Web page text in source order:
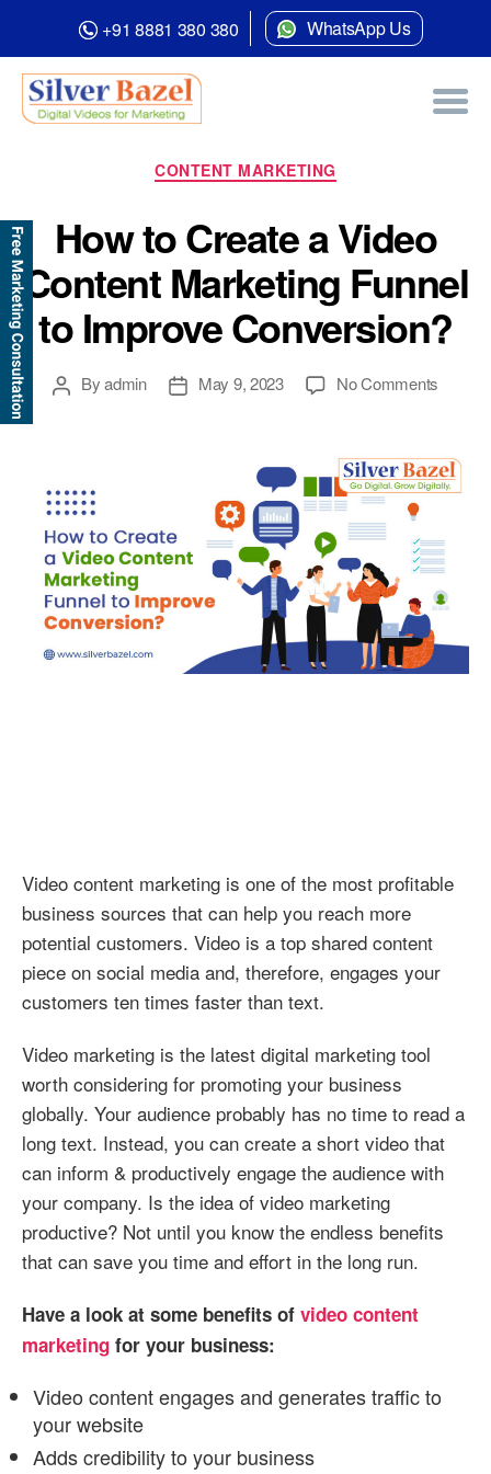
+91 8881 380 380 WhatsApp Us
Category:Content Marketing
Categories
CONTENT MARKETING
How to Create a Video
Content Marketing Funnel
to Improve Conversion?
PostByadmin
Post May 9, 2023 No Comments
Create
a
Funnel
to
Video content marketing is one of the most profitable
business sources that can help you reach more
potential customers. Video is a top shared content
piece on social media and, therefore, engages your
customers ten times faster than text.
Video marketing is the latest digital marketing tool
worth considering for promoting your business
globally. Your audience probably has no time to read a
long text. Instead, you can create a short video that
can inform & productively engage the audience with
your company. Is the idea of video marketing
productive? Not until you know the endless benefits
that can save you time and effort in the long run.
Have a look at some benefits of video content
marketing for your business:
Video content engages and generates traffic to
your website
Adds credibility to your business